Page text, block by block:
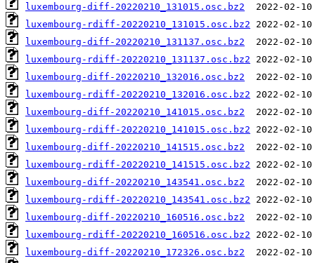
luxembourg-diff-20220210_131015.osc.bz2
luxembourg-rdiff-20220210_131015.osc.bz2
luxembourg-diff-20220210_131137.osc.bz2
luxembourg-rdiff-20220210_131137.osc.bz2
luxembourg-diff-20220210_132016.osc.bz2
luxembourg-rdiff-20220210_132016.osc.bz2
luxembourg-diff-20220210_141015.osc.bz2
luxembourg-rdiff-20220210_141015.osc.bz2
luxembourg-diff-20220210_141515.osc.bz2
luxembourg-rdiff-20220210_141515.osc.bz2
luxembourg-diff-20220210_143541.osc.bz2
luxembourg-rdiff-20220210_143541.osc.bz2
luxembourg-diff-20220210_160516.osc.bz2
luxembourg-rdiff-20220210_160516.osc.bz2
luxembourg-diff-20220210_172326.osc.bz2